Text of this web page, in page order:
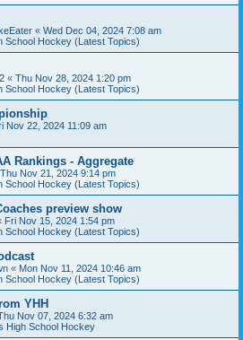
« Wed Dec 04, 2024 7:08 am
School Hockey (Latest Topics)
« Thu Nov 28, 2024 1:20 pm
School Hockey (Latest Topics)
Nov 22, 2024 11:09 am
Rankings - Aggregate
Thu Nov 21, 2024 9:14 pm
School Hockey (Latest Topics)
preview show
Fri Nov 15, 2024 1:54 pm
School Hockey (Latest Topics)
« Mon Nov 11, 2024 10:46 am
School Hockey (Latest Topics)
YHH
Nov 07, 2024 6:32 am
High School Hockey